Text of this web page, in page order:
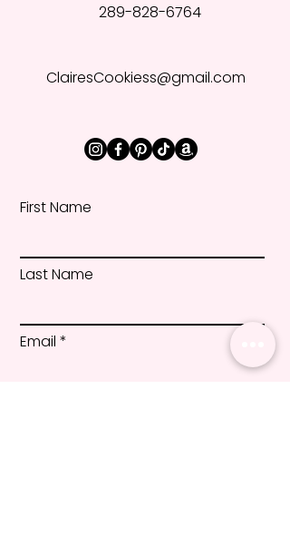
289-828-6764
ClairesCookiess@gmail.com
First Name
Last Name
Email